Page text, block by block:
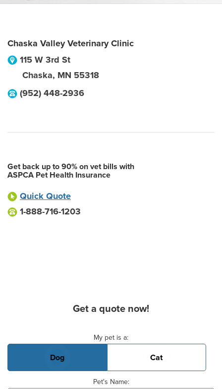
Chaska Valley Veterinary Clinic
115 W 3rd St
Chaska, MN 55318
(952) 448-2936
Get back up to 90% on vet bills with
ASPCA Pet Health Insurance
Quick Quote
1-888-716-1203
Get a quote now!
My pet is a:
Dog Cat
Pet's Name: